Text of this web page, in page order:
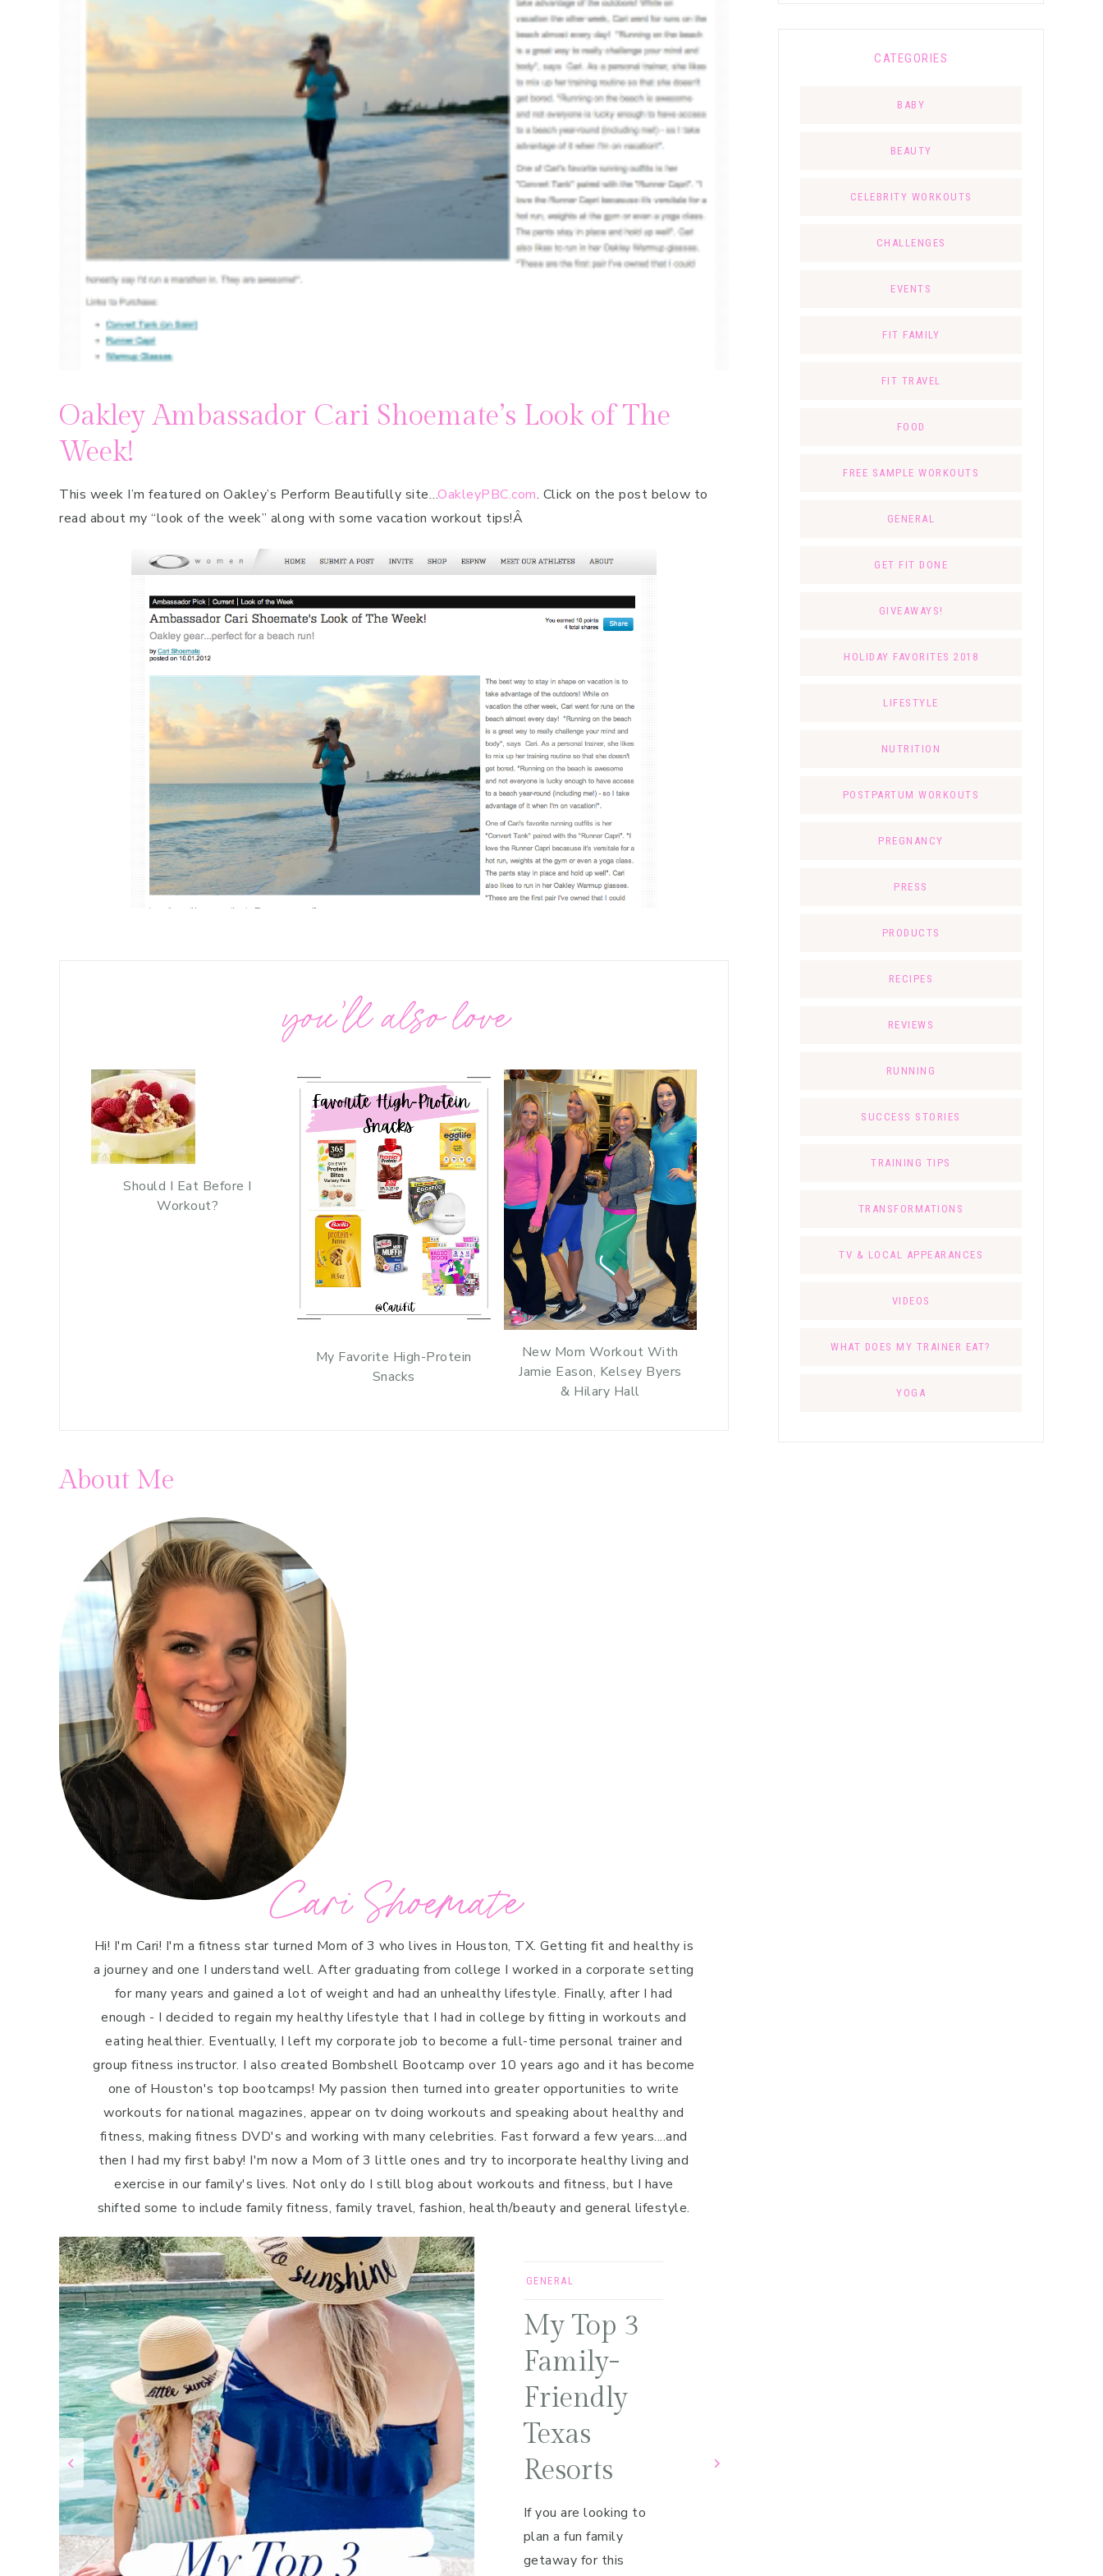
Pregnancy
Running
Oakley Ambassador Cari Shoemate’s Look of The
Week!
This week I’m featured on Oakley’s Perform Beautifully site…OakleyPBC.com. Click on the post below to
read about my “look of the week” along with some vacation workout tips!Â
you’ll also love
Should I Eat Before I
Workout?
My Favorite High-Protein
Snacks
New Mom Workout With
Jamie Eason, Kelsey Byers
& Hilary Hall
About Me
Cari Shoemate
Hi! I'm Cari! I'm a fitness star turned Mom of 3 who lives in Houston, TX. Getting fit and healthy is
a journey and one I understand well. After graduating from college I worked in a corporate setting
for many years and gained a lot of weight and had an unhealthy lifestyle. Finally, after I had
enough - I decided to regain my healthy lifestyle that I had in college by fitting in workouts and
eating healthier. Eventually, I left my corporate job to become a full-time personal trainer and
group fitness instructor. I also created Bombshell Bootcamp over 10 years ago and it has become
one of Houston's top bootcamps! My passion then turned into greater opportunities to write
workouts for national magazines, appear on tv doing workouts and speaking about healthy and
fitness, making fitness DVD's and working with many celebrities. Fast forward a few years....and
then I had my first baby! I'm now a Mom of 3 little ones and try to incorporate healthy living and
exercise in our family's lives. Not only do I still blog about workouts and fitness, but I have
shifted some to include family fitness, family travel, fashion, health/beauty and general lifestyle.
GENERAL
My Top 3
Family-
Friendly
Texas
Resorts
If you are looking to
plan a fun family
getaway for this
CATEGORIES
BABY
BEAUTY
CELEBRITY WORKOUTS
CHALLENGES
EVENTS
FIT FAMILY
FIT TRAVEL
FOOD
FREE SAMPLE WORKOUTS
GENERAL
GET FIT DONE
GIVEAWAYS!
HOLIDAY FAVORITES 2018
LIFESTYLE
NUTRITION
POSTPARTUM WORKOUTS
PREGNANCY
PRESS
PRODUCTS
RECIPES
REVIEWS
RUNNING
SUCCESS STORIES
TRAINING TIPS
TRANSFORMATIONS
TV & LOCAL APPEARANCES
VIDEOS
WHAT DOES MY TRAINER EAT?
YOGA